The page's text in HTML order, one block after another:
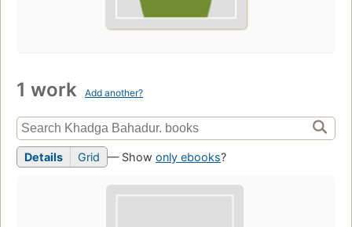
1 work Add another?
Details Grid — Show only ebooks?